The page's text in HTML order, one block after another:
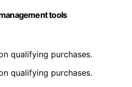
tools
qualifying purchases.
qualifying purchases.